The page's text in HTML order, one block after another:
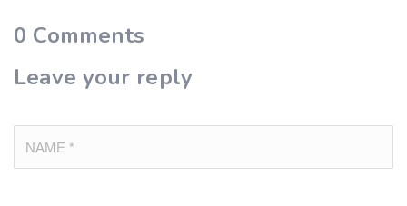
0 Comments
Leave your reply